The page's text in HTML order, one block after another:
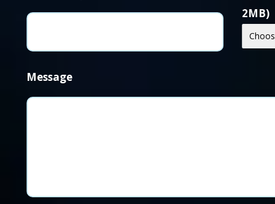
2MB)
Message